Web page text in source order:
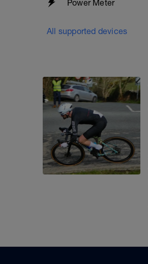
Power Meter
All supported devices